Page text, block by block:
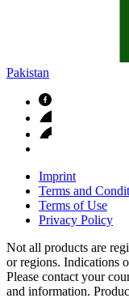
Pakistan
Imprint
Terms and
Terms of Use
Privacy Policy
Not all products are
or regions. Indications
Please contact your
and information.